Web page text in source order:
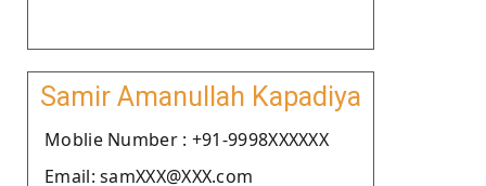
Samir Amanullah Kapadiya
Moblie Number : +91-9998XXXXXX
Email: samXXX@XXX.com